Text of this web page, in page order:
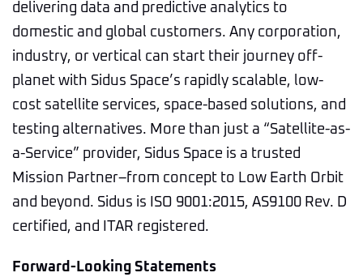
delivering data and predictive analytics to
domestic and global customers. Any corporation,
industry, or vertical can start their journey off-
planet with Sidus Space’s rapidly scalable, low-
cost satellite services, space-based solutions, and
testing alternatives. More than just a “Satellite-as-
a-Service” provider, Sidus Space is a trusted
Mission Partner–from concept to Low Earth Orbit
and beyond. Sidus is ISO 9001:2015, AS9100 Rev. D
certified, and ITAR registered.
Forward-Looking Statements